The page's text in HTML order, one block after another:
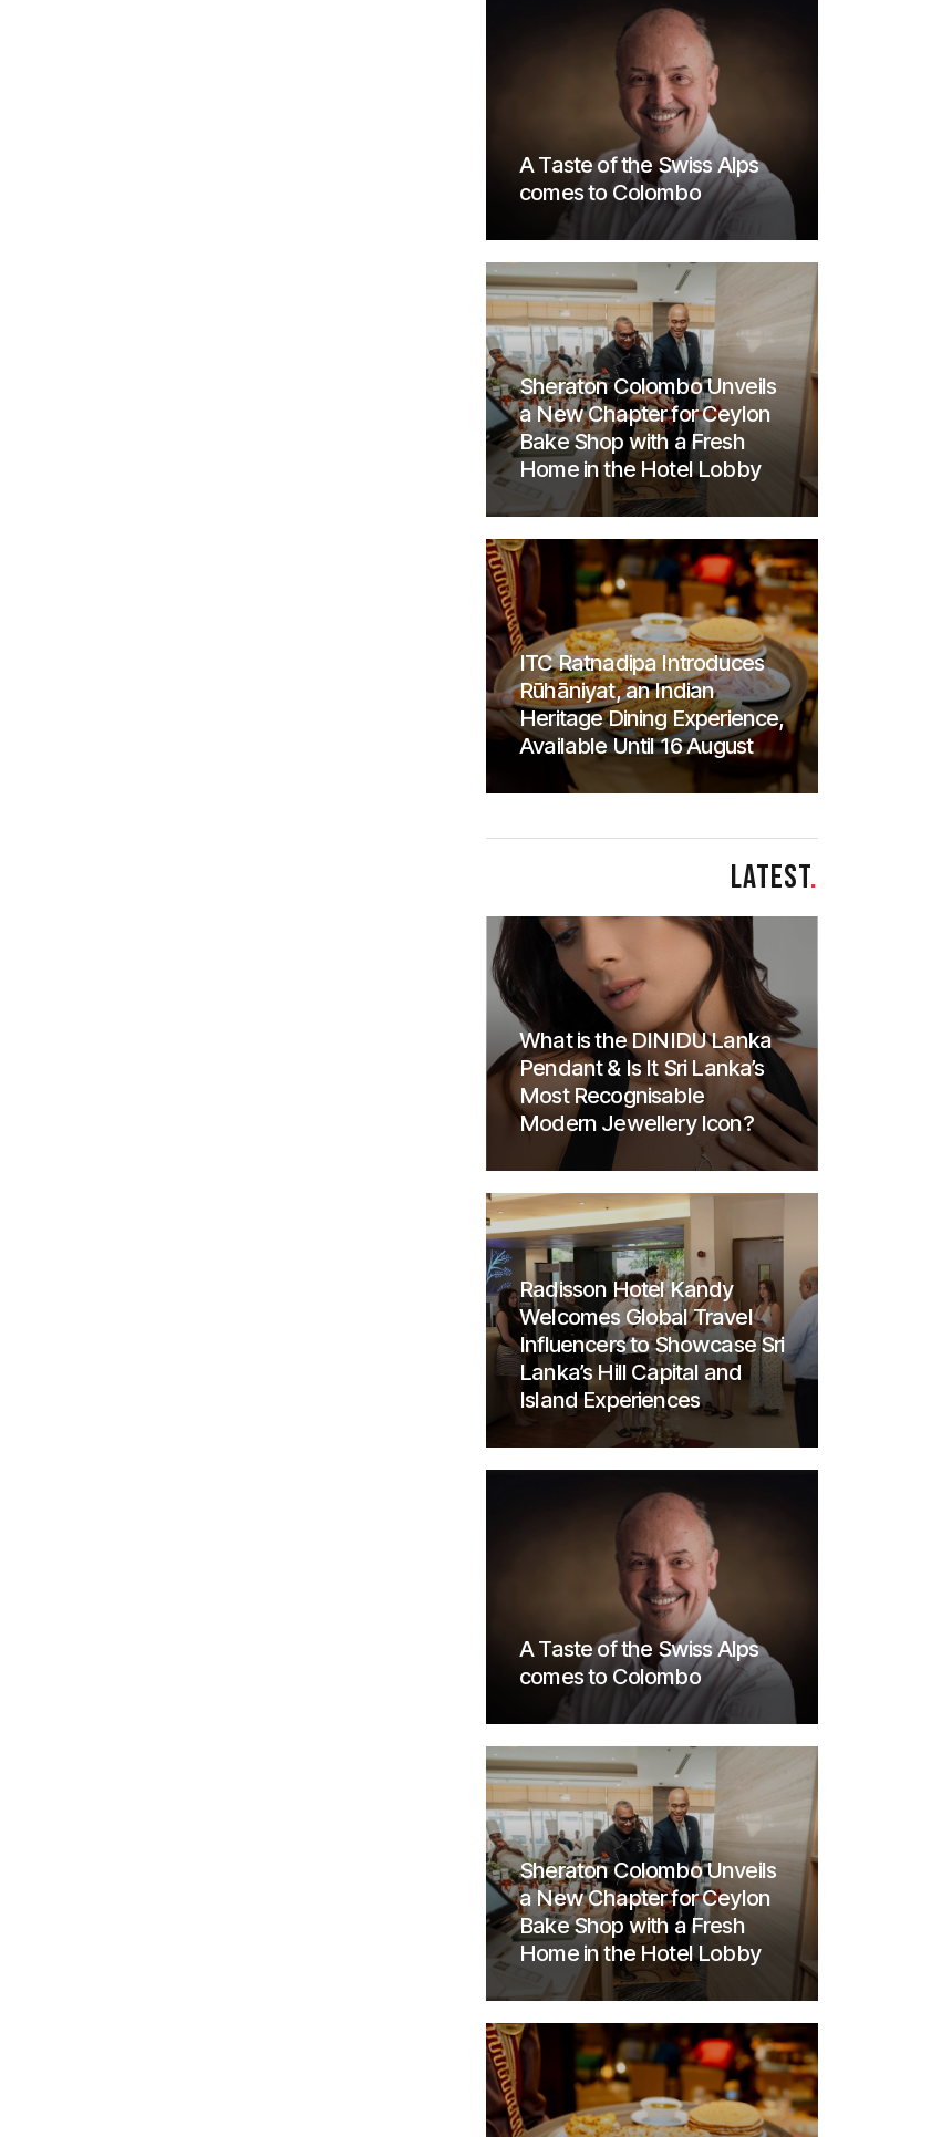
A Taste of the Swiss Alps
comes to Colombo
Sheraton Colombo Unveils
a New Chapter for Ceylon
Bake Shop with a Fresh
Home in the Hotel Lobby
ITC Ratnadipa Introduces
Rūhāniyat, an Indian
Heritage Dining Experience,
Available Until 16 August
LATEST.
What is the DINIDU Lanka
Pendant & Is It Sri Lanka’s
Most Recognisable
Modern Jewellery Icon?
Radisson Hotel Kandy
Welcomes Global Travel
Influencers to Showcase Sri
Lanka’s Hill Capital and
Island Experiences
A Taste of the Swiss Alps
comes to Colombo
Sheraton Colombo Unveils
a New Chapter for Ceylon
Bake Shop with a Fresh
Home in the Hotel Lobby